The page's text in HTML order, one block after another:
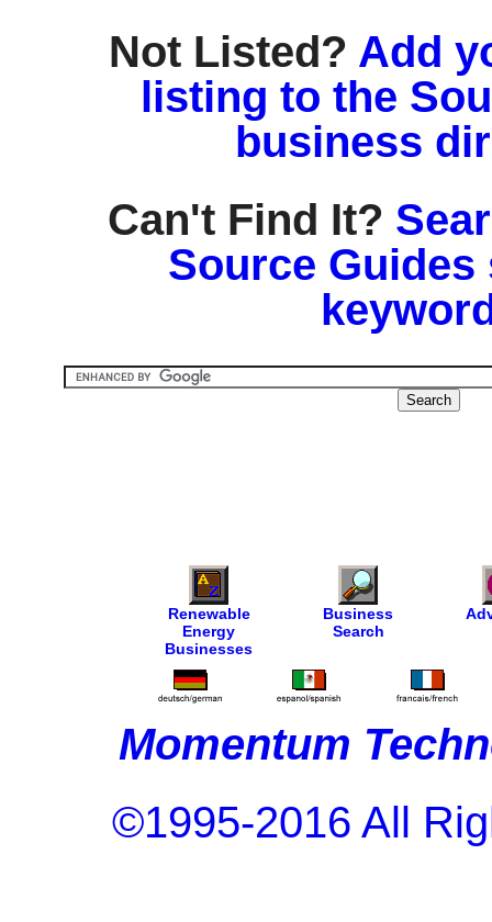
Not Listed? Add
listing to the
business
Can't Find It?
Source
Renewable
Energy
Businesses
Business
Search
Momentum
©1995-2016 All